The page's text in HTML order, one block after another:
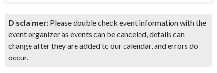
Disclaimer: Please double check event information with the
event organizer as events can be canceled, details can
change after they are added to our calendar, and errors do
occur.